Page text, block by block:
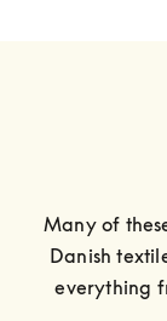
Many of
Danish
everything